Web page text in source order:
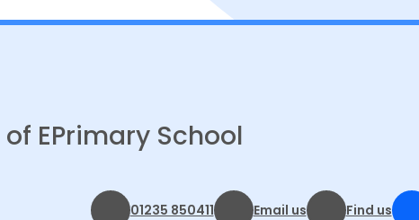
EPrimary School
01235 850411 Email us Find us